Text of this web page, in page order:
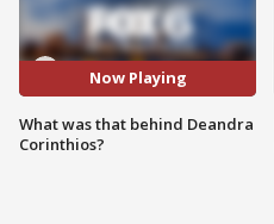
Now Playing
What was that behind Deandra
Corinthios?